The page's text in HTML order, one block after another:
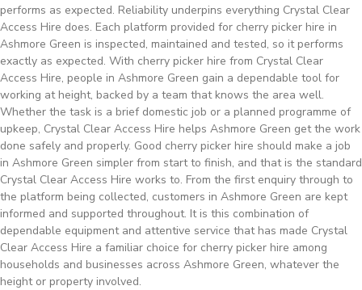
performs as expected. Reliability underpins everything Crystal Clear
Access Hire does. Each platform provided for cherry picker hire in
Ashmore Green is inspected, maintained and tested, so it performs
exactly as expected. With cherry picker hire from Crystal Clear
Access Hire, people in Ashmore Green gain a dependable tool for
working at height, backed by a team that knows the area well.
Whether the task is a brief domestic job or a planned programme of
upkeep, Crystal Clear Access Hire helps Ashmore Green get the work
done safely and properly. Good cherry picker hire should make a job
in Ashmore Green simpler from start to finish, and that is the standard
Crystal Clear Access Hire works to. From the first enquiry through to
the platform being collected, customers in Ashmore Green are kept
informed and supported throughout. It is this combination of
dependable equipment and attentive service that has made Crystal
Clear Access Hire a familiar choice for cherry picker hire among
households and businesses across Ashmore Green, whatever the
height or property involved.